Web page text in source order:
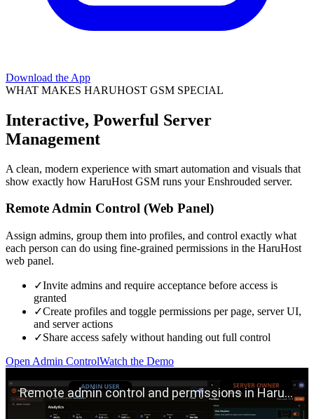
Download the App
WHAT MAKES HARUHOST GSM SPECIAL
Interactive, Powerful Server
Management
A clean, modern experience with smart automation and visuals that
show exactly how HaruHost GSM runs your Enshrouded server.
Remote Admin Control (Web Panel)
Assign admins, group them into profiles, and control exactly what
each person can do using fine-grained permissions in the HaruHost
web panel.
✓Invite admins and require acceptance before access is
granted
✓Create profiles and toggle permissions per page, server UI,
and server actions
✓Share access safely without handing out full control
Open Admin ControlWatch the Demo